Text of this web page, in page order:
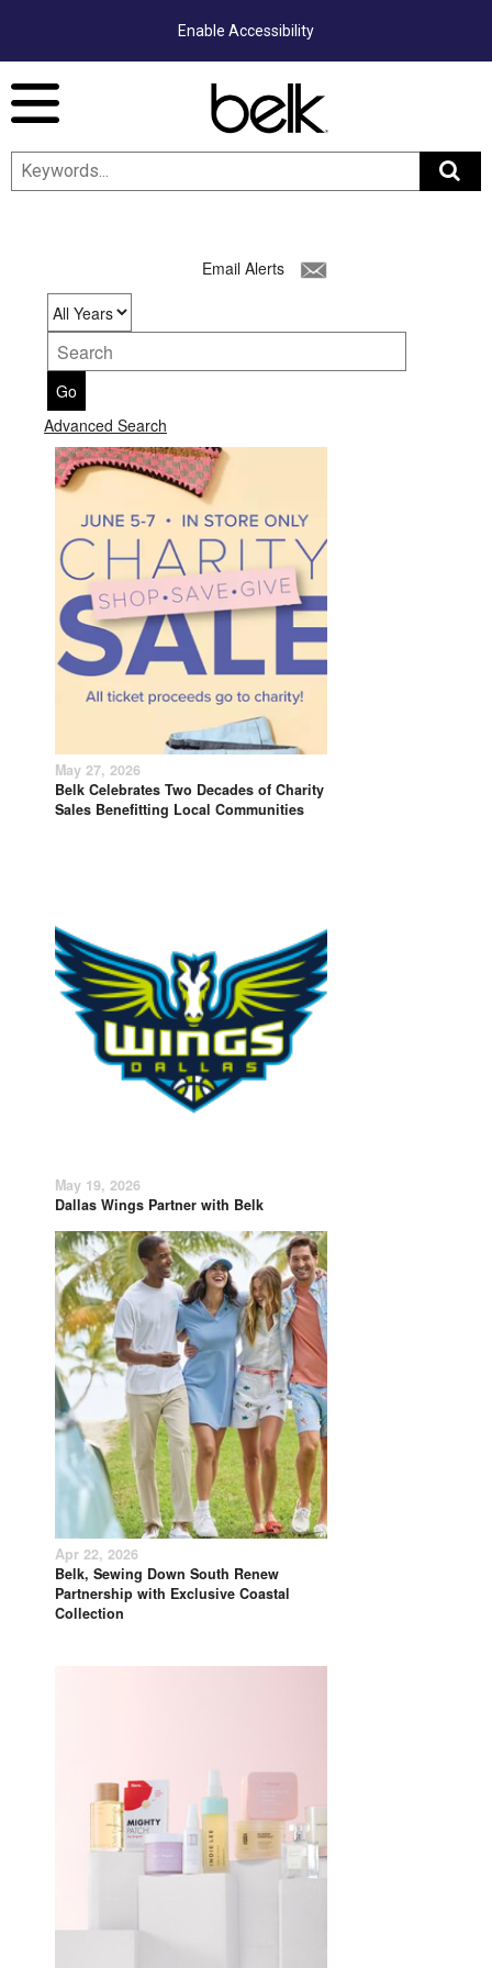
Enable Accessibility
Email Alerts
Go
Advanced Search
May 27, 2026
Belk Celebrates Two Decades of Charity
Sales Benefitting Local Communities
May 19, 2026
Dallas Wings Partner with Belk
Apr 22, 2026
Belk, Sewing Down South Renew
Partnership with Exclusive Coastal
Collection